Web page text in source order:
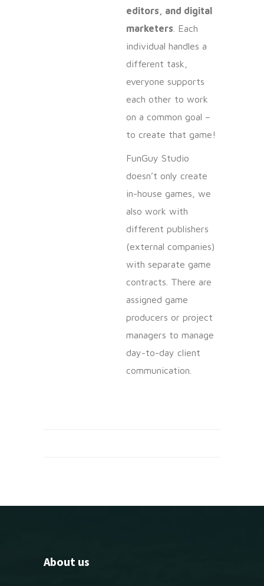
editors, and digital
marketers . Each
individual handles a
different task,
everyone supports
each other to work
on a common goal –
to create that game!
FunGuy Studio
doesn’t only create
in-house games, we
also work with
different publishers
(external companies)
with separate game
contracts. There are
assigned game
producers or project
managers to manage
day-to-day client
communication.
About us